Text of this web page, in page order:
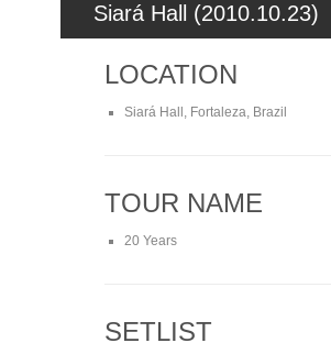
Siará Hall (2010.10.23)
LOCATION
Siará Hall, Fortaleza, Brazil
TOUR NAME
20 Years
SETLIST